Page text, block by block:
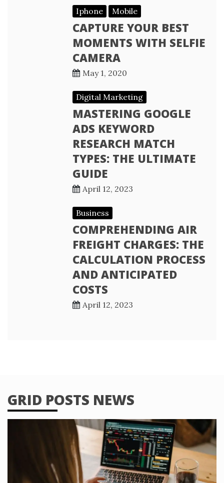
Iphone Mobile
CAPTURE YOUR BEST
MOMENTS WITH SELFIE
CAMERA
May 1, 2020
Digital Marketing
MASTERING GOOGLE
ADS KEYWORD
RESEARCH MATCH
TYPES: THE ULTIMATE
GUIDE
April 12, 2023
Business
COMPREHENDING AIR
FREIGHT CHARGES: THE
CALCULATION PROCESS
AND ANTICIPATED
COSTS
April 12, 2023
GRID POSTS NEWS